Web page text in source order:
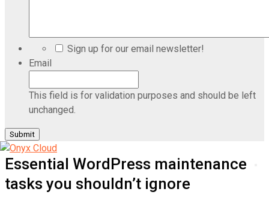
Sign up for our email newsletter!
Email
This field is for validation purposes and should be left
unchanged.
Essential WordPress maintenance
tasks you shouldn’t ignore